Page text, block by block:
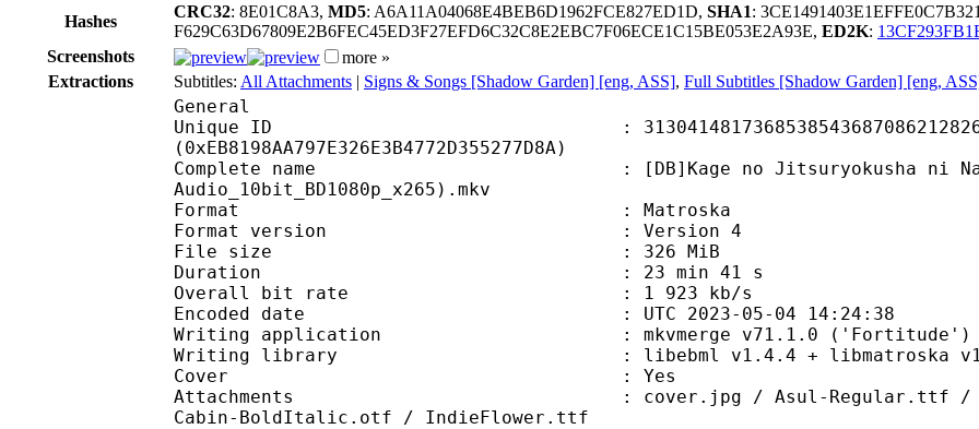
Hashes
CRC32: 8E01C8A3, MD5: A6A11A04068E4BEB6D1962FCE827ED1D, SHA1:
F629C63D67809E2B6FEC45ED3F27EFD6C32C8E2EBC7F06ECE1C15BE053E2A93E, ED2K:
Screenshots
more »
Extractions
Subtitles: All Attachments | Signs & Songs [Shadow Garden] [eng, ASS], Full Subtitles [Shadow Garden] [eng,
General
Unique ID :
(0xEB8198AA797E326E3B4772D355277D8A)
Complete name : [DB]Kage no Jitsuryokusha ni
Audio_10bit_BD1080p_x265).mkv
Format : Matroska
Format version : Version 4
File size : 326 MiB
Duration : 23 min 41 s
Overall bit rate : 1 923 kb/s
Encoded date : UTC 2023-05-04 14:24:38
Writing application : mkvmerge v71.1.0 ('Fortitude')
Writing library : libebml v1.4.4 + libmatroska
Cover : Yes
Attachments : cover.jpg / Asul-Regular.ttf / Bogart-
Cabin-BoldItalic.otf / IndieFlower.ttf